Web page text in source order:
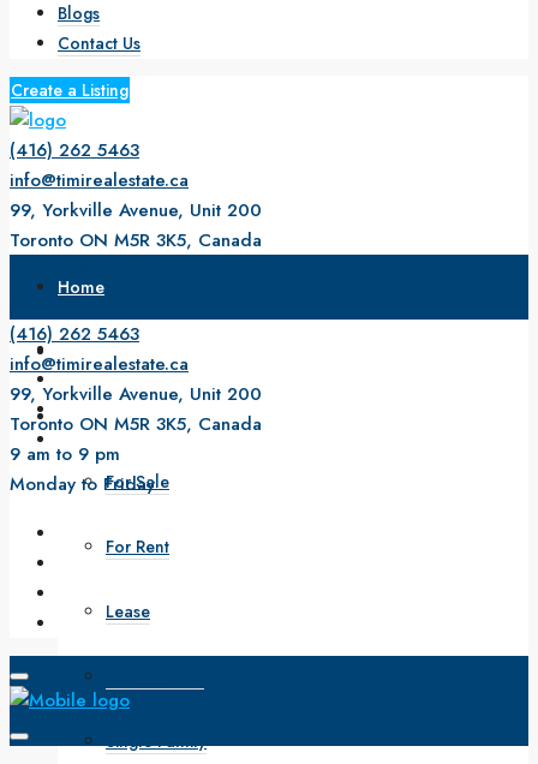
Blogs
Contact Us
Create a Listing
(416) 262 5463
info@timirealestate.ca
99, Yorkville Avenue, Unit 200
Toronto ON M5R 3K5, Canada
Monday to Friday
Home
About Us
Property
For Sale
For Rent
Lease
Single Family
(416) 262 5463
info@timirealestate.ca
99, Yorkville Avenue, Unit 200
Toronto ON M5R 3K5, Canada
9 am to 9 pm
Monday to Friday